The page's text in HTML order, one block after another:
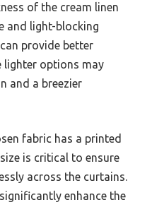
of the cream linen
and light-blocking
provide better
lighter options may
and a breezier
fabric has a printed
is critical to ensure
across the curtains.
enhance the